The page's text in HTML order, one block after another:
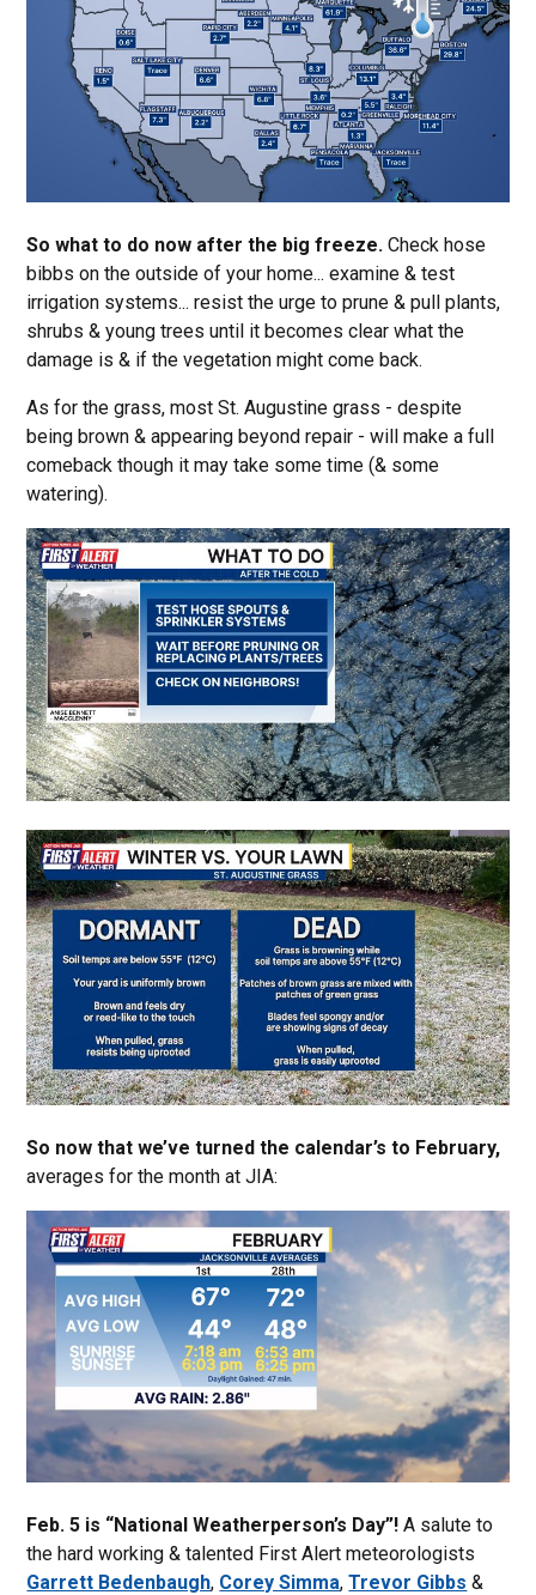
So what to do now after the big freeze. Check hose
bibbs on the outside of your home... examine & test
irrigation systems... resist the urge to prune & pull plants,
shrubs & young trees until it becomes clear what the
damage is & if the vegetation might come back.
As for the grass, most St. Augustine grass - despite
being brown & appearing beyond repair - will make a full
comeback though it may take some time (& some
watering).
So now that we’ve turned the calendar’s to February,
averages for the month at JIA:
Feb. 5 is “National Weatherperson’s Day”! A salute to
the hard working & talented First Alert meteorologists
Garrett Bedenbaugh, Corey Simma,Trevor Gibbs &